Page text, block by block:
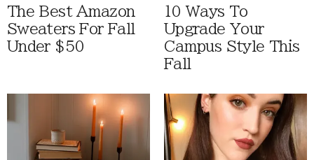
The Best Amazon
Sweaters For Fall
Under $50
10 Ways To
Upgrade Your
Campus Style This
Fall